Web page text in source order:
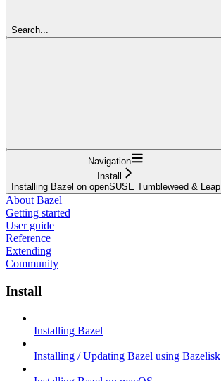
Search...
Navigation
Install
Installing Bazel on openSUSE Tumbleweed & Leap
About Bazel
Getting started
User guide
Reference
Extending
Community
Install
Installing Bazel
Installing / Updating Bazel using Bazelisk